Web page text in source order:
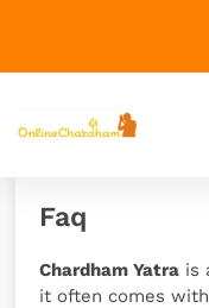
Faq
Chardham Yatra is
it often comes